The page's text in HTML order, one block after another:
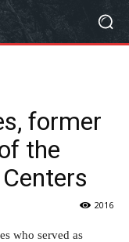
former
the
2016
who served as